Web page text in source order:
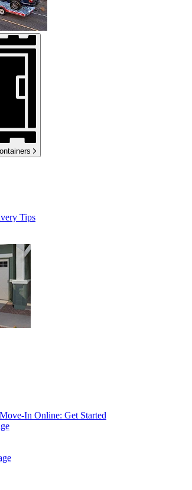
Tips
Move-In Online: Get Started